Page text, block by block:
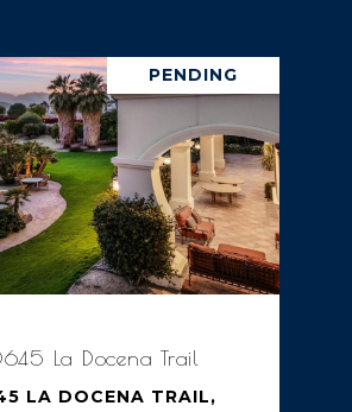
PENDING
La Docena Trail
LA DOCENA TRAIL,